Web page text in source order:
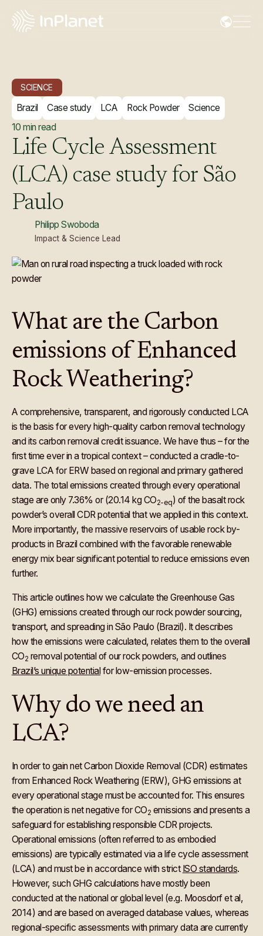
SCIENCE
Brazil Case study LCA Rock Powder
Science
10 min read
Life Cycle Assessment
(LCA) case study for São
Paulo
Philipp Swoboda
Impact & Science Lead
What are the Carbon
emissions of Enhanced
Rock Weathering?
A comprehensive, transparent, and rigorously conducted LCA
is the basis for every high-quality carbon removal technology
and its carbon removal credit issuance. We have thus – for the
first time ever in a tropical context – conducted a cradle-to-
grave LCA for ERW based on regional and primary gathered
data. The total emissions created through every operational
stage are only 7.36% or (20.14 kg CO2-eq) of the basalt rock
powder’s overall CDR potential that we applied in this context.
More importantly, the massive reservoirs of usable rock by-
products in Brazil combined with the favorable renewable
energy mix bear significant potential to reduce emissions even
further.
This article outlines how we calculate the Greenhouse Gas
(GHG) emissions created through our rock powder sourcing,
transport, and spreading in São Paulo (Brazil). It describes
how the emissions were calculated, relates them to the overall
CO2 removal potential of our rock powders, and outlines
Brazil’s unique potentialfor low-emission processes.
Why do we need an
LCA?
In order to gain net Carbon Dioxide Removal (CDR) estimates
from Enhanced Rock Weathering (ERW), GHG emissions at
every operational stage must be accounted for. This ensures
the operation is net negative for CO2 emissions and presents a
safeguard for establishing responsible CDR projects.
Operational emissions (often referred to as embodied
emissions) are typically estimated via a life cycle assessment
(LCA) and must be in accordance with strict ISO standards.
However, such GHG calculations have mostly been
conducted at the national or global level (e.g. Moosdorf et al,
2014) and are based on averaged database values, whereas
regional-specific assessments with primary data are currently